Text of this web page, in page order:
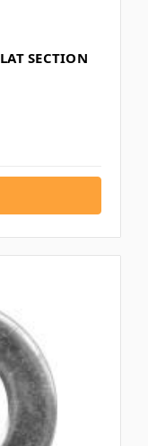
SECTION